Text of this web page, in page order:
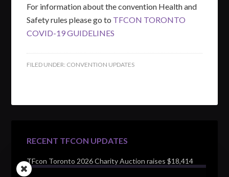
For information about the convention Health and
Safety rules please go to TFCON TORONTO
COVID-19 GUIDELINES
FILED UNDER: CONVENTION UPDATES
RECENT TFCON UPDATES
TFcon Toronto 2026 Charity Auction raises $18,414
for Make-A-Wish Canada – over $100,000 all time